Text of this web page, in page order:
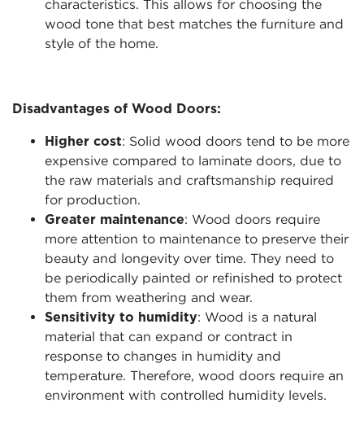
characteristics. This allows for choosing the
wood tone that best matches the furniture and
style of the home.
Disadvantages of Wood Doors:
Higher cost: Solid wood doors tend to be more
expensive compared to laminate doors, due to
the raw materials and craftsmanship required
for production.
Greater maintenance: Wood doors require
more attention to maintenance to preserve their
beauty and longevity over time. They need to
be periodically painted or refinished to protect
them from weathering and wear.
Sensitivity to humidity: Wood is a natural
material that can expand or contract in
response to changes in humidity and
temperature. Therefore, wood doors require an
environment with controlled humidity levels.